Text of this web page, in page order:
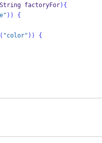
String factoryFor) {
))
{
"color" ))
{